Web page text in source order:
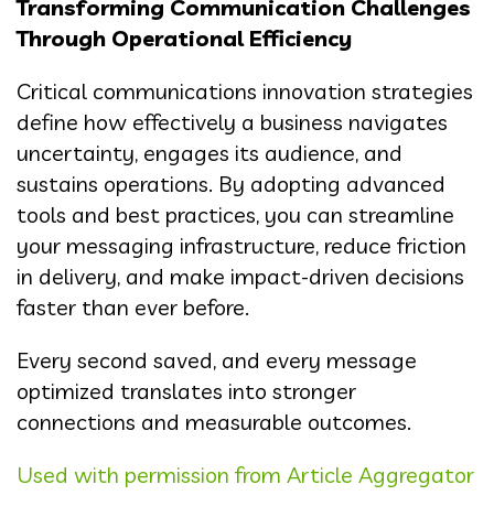
Transforming Communication Challenges
Through Operational Efficiency
Critical communications innovation strategies
define how effectively a business navigates
uncertainty, engages its audience, and
sustains operations. By adopting advanced
tools and best practices, you can streamline
your messaging infrastructure, reduce friction
in delivery, and make impact-driven decisions
faster than ever before.
Every second saved, and every message
optimized translates into stronger
connections and measurable outcomes.
Used with permission from Article Aggregator